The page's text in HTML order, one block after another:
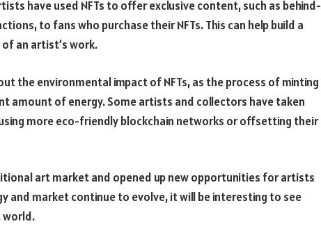
have used NFTs to offer exclusive content, such as behind-
to fans who purchase their NFTs. This can help build a
an artist’s work.
the environmental impact of NFTs, as the process of minting
amount of energy. Some artists and collectors have taken
more eco-friendly blockchain networks or offsetting their
art market and opened up new opportunities for artists
and market continue to evolve, it will be interesting to see
world.